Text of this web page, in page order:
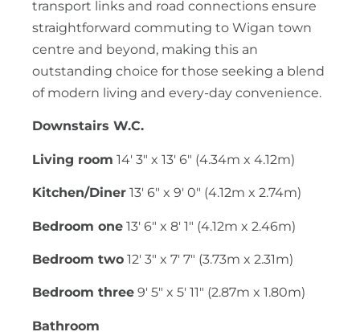
transport links and road connections ensure
straightforward commuting to Wigan town
centre and beyond, making this an
outstanding choice for those seeking a blend
of modern living and every-day convenience.
Downstairs W.C.
Living room 14' 3" x 13' 6" (4.34m x 4.12m)
Kitchen/Diner 13' 6" x 9' 0" (4.12m x 2.74m)
Bedroom one 13' 6" x 8' 1" (4.12m x 2.46m)
Bedroom two 12' 3" x 7' 7" (3.73m x 2.31m)
Bedroom three 9' 5" x 5' 11" (2.87m x 1.80m)
Bathroom